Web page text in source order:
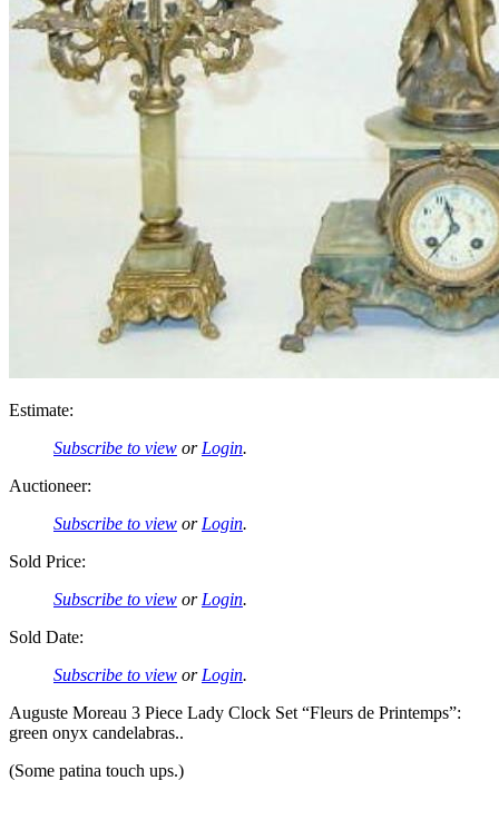
Estimate:
Subscribe to view or Login.
Auctioneer:
Subscribe to view or Login.
Sold Price:
Subscribe to view or Login.
Sold Date:
Subscribe to view or Login.
Auguste Moreau 3 Piece Lady Clock Set “Fleurs de Printemps”:
green onyx candelabras..
(Some patina touch ups.)